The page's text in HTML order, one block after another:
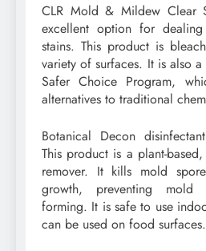
CLR Mold & Mildew Clear
excellent option for
stains. This product is
variety of surfaces. It is also a
Safer Choice Program,
alternatives to traditional
Botanical Decon
This product is a plant-
remover. It kills mold
growth, preventing
forming. It is safe to use
can be used on food surfaces.